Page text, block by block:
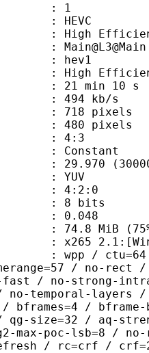
10 s
kb/s
pixels
pixels
: 4:3
Constant
(30000/
YUV
: 4:2:0
bits
: 0.048
MiB
/ min-cu-
/ no-
/ no-strong-
temporal-layers /
/ bframes=4 /
qg-size=32 / aq-
max-poc-lsb=8 /
/ rc=crf /